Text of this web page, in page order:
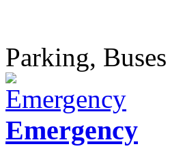
Parking,
Emergency